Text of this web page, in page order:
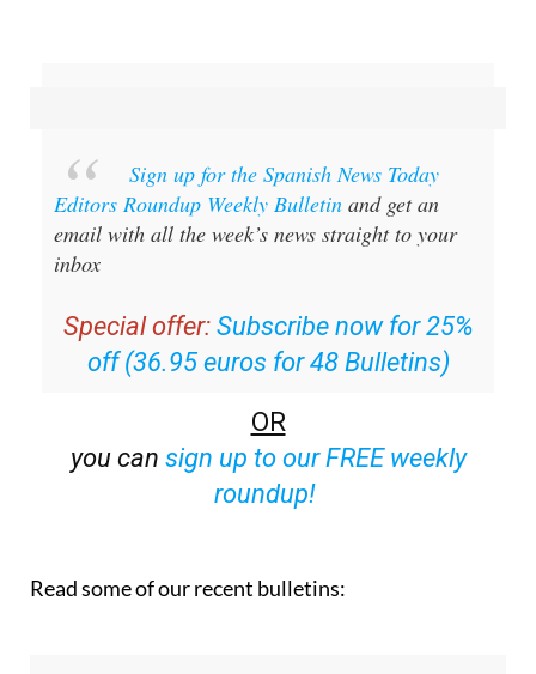
Sign up for the Spanish News Today
Editors Roundup Weekly Bulletin and get an
email with all the week’s news straight to your
inbox
Special offer: Subscribe now for 25%
off (36.95 euros for 48 Bulletins)
OR
you can sign up to our FREE weekly
roundup!
Read some of our recent bulletins: